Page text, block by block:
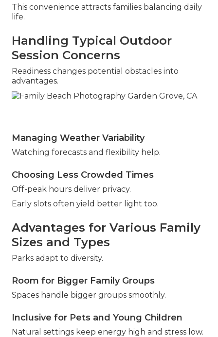
This convenience attracts families balancing daily
life.
Handling Typical Outdoor
Session Concerns
Readiness changes potential obstacles into
advantages.
Managing Weather Variability
Watching forecasts and flexibility help.
Choosing Less Crowded Times
Off-peak hours deliver privacy.
Early slots often yield better light too.
Advantages for Various Family
Sizes and Types
Parks adapt to diversity.
Room for Bigger Family Groups
Spaces handle bigger groups smoothly.
Inclusive for Pets and Young Children
Natural settings keep energy high and stress low.